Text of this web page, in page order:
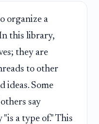
organize a
this library,
they are
to other
ideas. Some
say
"is a type of." This